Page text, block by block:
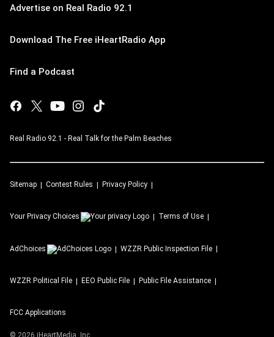
Advertise on Real Radio 92.1
Download The Free iHeartRadio App
Find a Podcast
Real Radio 92.1 - Real Talk for the Palm Beaches
Sitemap Contest Rules Privacy Policy
Your Privacy Choices Terms of Use
AdChoices WZZR Public Inspection File
WZZR Political File EEO Public File Public File Assistance
FCC Applications